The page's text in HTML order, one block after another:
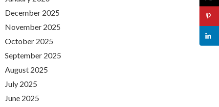
December 2025
November 2025
October 2025
September 2025
August 2025
July 2025
June 2025